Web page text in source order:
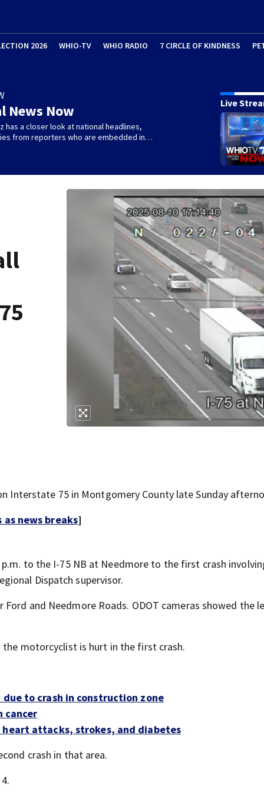
2026 WHIO-TV WHIO RADIO 7 CIRCLE OF KINDNESS
News Now
has a closer look at national headlines,
from reporters who are embedded in…
Live
Interstate 75 in Montgomery County late Sunday
as news breaks]
to the I-75 NB at Needmore to the first crash
Dispatch supervisor.
Ford and Needmore Roads. ODOT cameras showed the
motorcyclist is hurt in the first crash.
due to crash in construction zone
cancer
attacks, strokes, and diabetes
crash in that area.